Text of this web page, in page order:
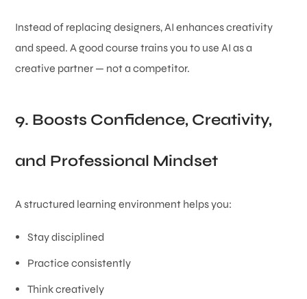
Instead of replacing designers, AI enhances creativity
and speed. A good course trains you to use AI as a
creative partner — not a competitor.
9. Boosts Confidence, Creativity,
and Professional Mindset
A structured learning environment helps you:
Stay disciplined
Practice consistently
Think creatively